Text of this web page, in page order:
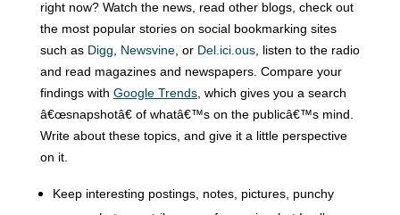
right now? Watch the news, read other blogs, check out
the most popular stories on social bookmarking sites
such as Digg, Newsvine, or Del.ici.ous, listen to the radio
and read magazines and newspapers. Compare your
findings with Google Trends, which gives you a search
â€œsnapshotâ€ of whatâ€™s on the publicâ€™s mind.
Write about these topics, and give it a little perspective
on it.
Keep interesting postings, notes, pictures, punchy